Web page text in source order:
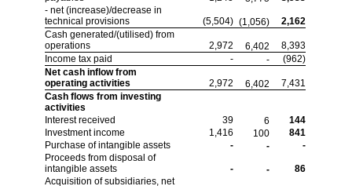
- net (increase)/decrease in
technical provisions
(5,504) (1,056)
2,162
Cash generated/(utilised) from
operations
2,972 6,402
8,393
Income tax paid
- -
(962)
Net cash inflow from
operating activities
2,972 6,402
7,431
Cash flows from investing
activities
Interest received
39 6
144
Investment income
1,416 100
841
Purchase of intangible assets
- -
-
Proceeds from disposal of
intangible assets
- -
86
Acquisition of subsidiaries, net